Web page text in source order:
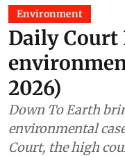
Environment
Daily Court
2026)
Down To Earth
environmental
Court, the high